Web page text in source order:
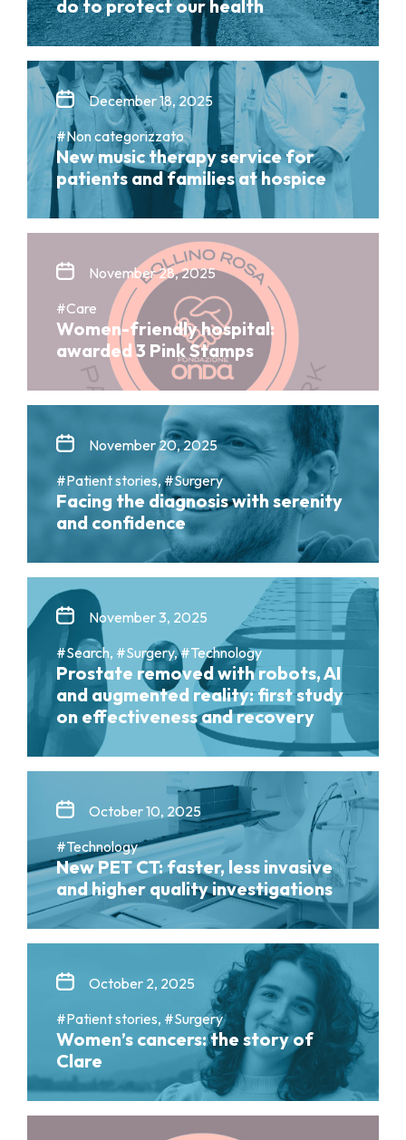
do to protect our health
December 18, 2025
#Non categorizzato
New music therapy service for
patients and families at hospice
November 28, 2025
#Care
Women-friendly hospital:
awarded 3 Pink Stamps
November 20, 2025
#Patient stories, #Surgery
Facing the diagnosis with serenity
and confidence
November 3, 2025
#Search, #Surgery, #Technology
Prostate removed with robots, AI
and augmented reality: first study
on effectiveness and recovery
October 10, 2025
#Technology
New PET CT: faster, less invasive
and higher quality investigations
October 2, 2025
#Patient stories, #Surgery
Women’s cancers: the story of
Clare